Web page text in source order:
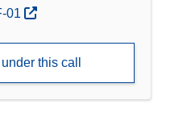
01
this call